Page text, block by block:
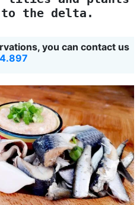
the delta.
you can contact us